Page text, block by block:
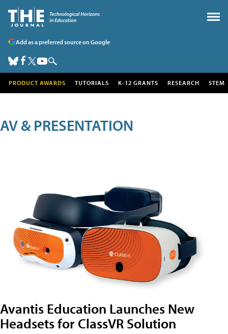
Add as a preferred source on Google
PRODUCT AWARDS TUTORIALS K-12 GRANTS RESEARCH STEM
AV & PRESENTATION
Avantis Education Launches New
Headsets for ClassVR Solution